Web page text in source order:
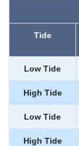
Tide
Low Tide
High Tide
Low Tide
High Tide